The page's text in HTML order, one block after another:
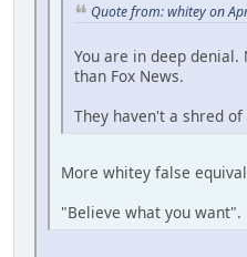
Quote from: whitey on
You are in deep
than Fox News.
They haven't a shred
More whitey false
"Believe what you want".